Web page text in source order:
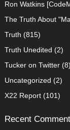
Ron Watkins
The Truth About
Truth (815)
Truth Unedited (2)
Tucker on Twitter(8)
Uncategorized (2)
X22 Report(101)
Recent